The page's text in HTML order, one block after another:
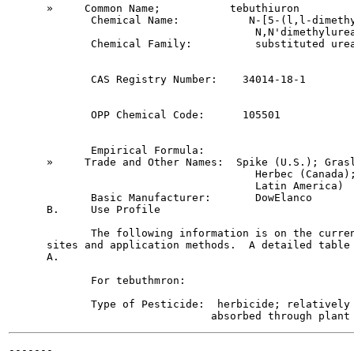
      »     Common Name;           tebuthiuron
Chemical Name:           N-[5-(l,l-
Chemical Family:          substituted
             CAS Registry Number:    34014-18-1
             OPP Chemical Code:      105501
             Empirical Formula:
»     Trade and Other Names:  Spike (U.S.);
Herbec
                                       Latin America)
             Basic Manufacturer:       DowElanco
      B.     Use Profile
The following information is on the
sites and application methods.  A detailed
      A.
             For tebuthmron:
Type of Pesticide:  herbicide;